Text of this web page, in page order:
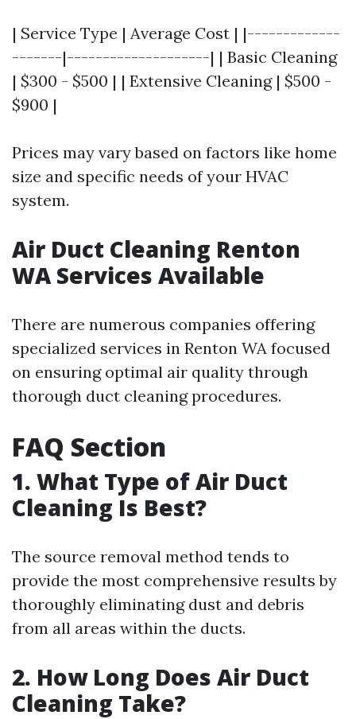
| Service Type | Average Cost | |-------------
-------|--------------------| | Basic Cleaning
| $300 - $500 | | Extensive Cleaning | $500 -
$900 |
Prices may vary based on factors like home
size and specific needs of your HVAC
system.
Air Duct Cleaning Renton
WA Services Available
There are numerous companies offering
specialized services in Renton WA focused
on ensuring optimal air quality through
thorough duct cleaning procedures.
FAQ Section
1. What Type of Air Duct
Cleaning Is Best?
The source removal method tends to
provide the most comprehensive results by
thoroughly eliminating dust and debris
from all areas within the ducts.
2. How Long Does Air Duct
Cleaning Take?